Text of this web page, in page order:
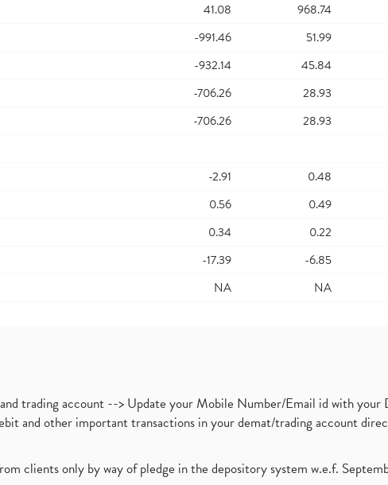
41.08 968.74
-991.46 51.99
-932.14 45.84
-706.26 28.93
-706.26 28.93
-2.91 0.48
0.56 0.49
0.34 0.22
-17.39 -6.85
NA NA
trading account --> Update your Mobile Number/Email id with
and other important transactions in your demat/trading account
clients only by way of pledge in the depository system w.e.f.